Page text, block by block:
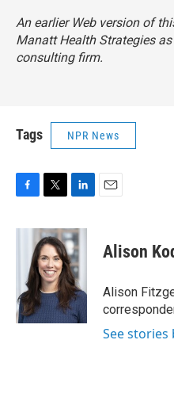
An earlier Web version of
Manatt Health Strategies
consulting firm.
Tags NPR News
c
o
k
i
t
t
e
r
n
k
e
d
I
n
Alison
Alison
See stories